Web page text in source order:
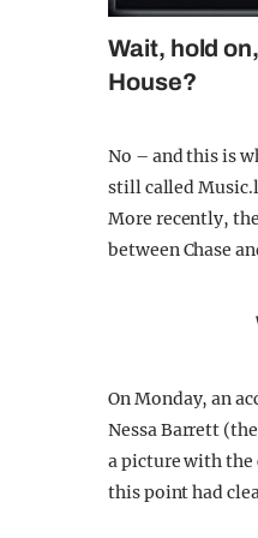
Wait, hold
House?
No – and this is
still called
More recently,
between Chase
On Monday, an
Nessa Barrett
a picture with the
this point had